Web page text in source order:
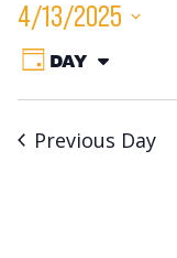
4/13/2025
SelectEvent
Views
VIEW
AS:
DAY
Previous Day